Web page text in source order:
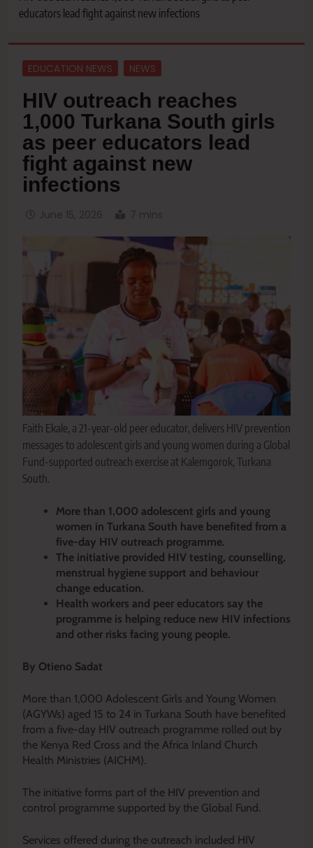
educators lead fight against new infections
EDUCATION NEWS NEWS
HIV outreach reaches
1,000 Turkana South girls
as peer educators lead
fight against new
infections
June 15, 2026 7 mins
Faith Ekale, a 21-year-old peer educator, delivers HIV prevention
messages to adolescent girls and young women during a Global
Fund-supported outreach exercise at Kalemgorok, Turkana
South.
More than 1,000 adolescent girls and young
women in Turkana South have benefited from a
five-day HIV outreach programme.
The initiative provided HIV testing, counselling,
menstrual hygiene support and behaviour
change education.
Health workers and peer educators say the
programme is helping reduce new HIV infections
and other risks facing young people.
By Otieno Sadat
More than 1,000 Adolescent Girls and Young Women
(AGYWs) aged 15 to 24 in Turkana South have benefited
from a five-day HIV outreach programme rolled out by
the Kenya Red Cross and the Africa Inland Church
Health Ministries (AICHM).
The initiative forms part of the HIV prevention and
control programme supported by the Global Fund.
Services offered during the outreach included HIV